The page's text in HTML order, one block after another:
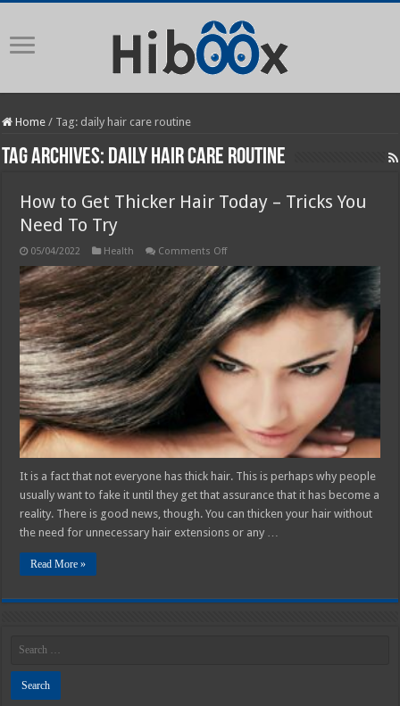
Home / Tag: daily hair care routine
Tag Archives: daily hair care routine
How to Get Thicker Hair Today – Tricks You
Need To Try
05/04/2022 Health Comments Offon
to
Get
Thicker
Hair
Today
–
Tricks
You
Need
To
It is a fact that not everyone has thick hair. This is perhaps why people
usually want to fake it until they get that assurance that it has become a
reality. There is good news, though. You can thicken your hair without
the need for unnecessary hair extensions or any …
Read More »